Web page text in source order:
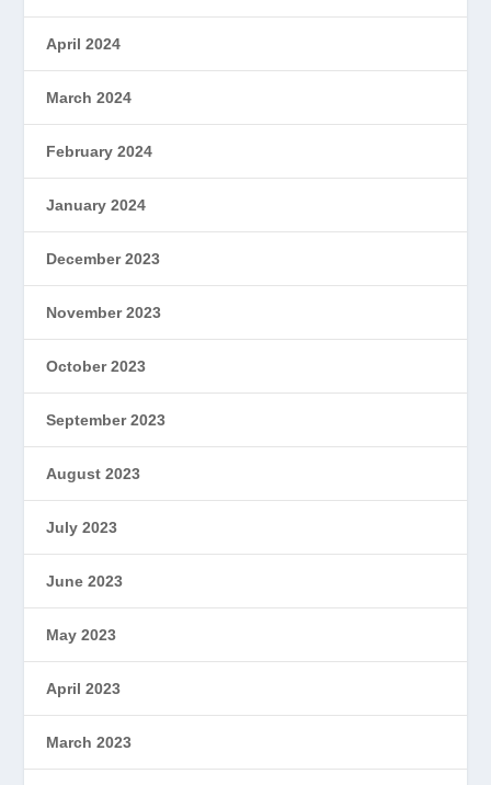
April 2024
March 2024
February 2024
January 2024
December 2023
November 2023
October 2023
September 2023
August 2023
July 2023
June 2023
May 2023
April 2023
March 2023